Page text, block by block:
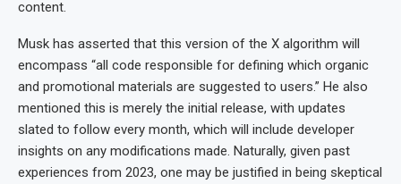
content.
Musk has asserted that this version of the X algorithm will
encompass “all code responsible for defining which organic
and promotional materials are suggested to users.” He also
mentioned this is merely the initial release, with updates
slated to follow every month, which will include developer
insights on any modifications made. Naturally, given past
experiences from 2023, one may be justified in being skeptical